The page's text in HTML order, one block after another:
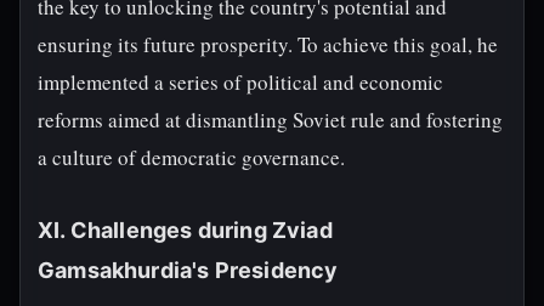
the key to unlocking the country's potential and
ensuring its future prosperity. To achieve this goal, he
implemented a series of political and economic
reforms aimed at dismantling Soviet rule and fostering
a culture of democratic governance.
XI. Challenges during Zviad
Gamsakhurdia's Presidency